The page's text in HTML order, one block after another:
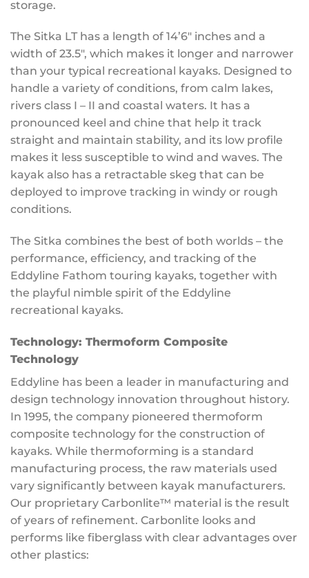
storage.
The Sitka LT has a length of 14’6″ inches and a
width of 23.5″, which makes it longer and narrower
than your typical recreational kayaks. Designed to
handle a variety of conditions, from calm lakes,
rivers class I – II and coastal waters. It has a
pronounced keel and chine that help it track
straight and maintain stability, and its low profile
makes it less susceptible to wind and waves. The
kayak also has a retractable skeg that can be
deployed to improve tracking in windy or rough
conditions.
The Sitka combines the best of both worlds – the
performance, efficiency, and tracking of the
Eddyline Fathom touring kayaks, together with
the playful nimble spirit of the Eddyline
recreational kayaks.
Technology: Thermoform Composite
Technology
Eddyline has been a leader in manufacturing and
design technology innovation throughout history.
In 1995, the company pioneered thermoform
composite technology for the construction of
kayaks. While thermoforming is a standard
manufacturing process, the raw materials used
vary significantly between kayak manufacturers.
Our proprietary Carbonlite™ material is the result
of years of refinement. Carbonlite looks and
performs like fiberglass with clear advantages over
other plastics: